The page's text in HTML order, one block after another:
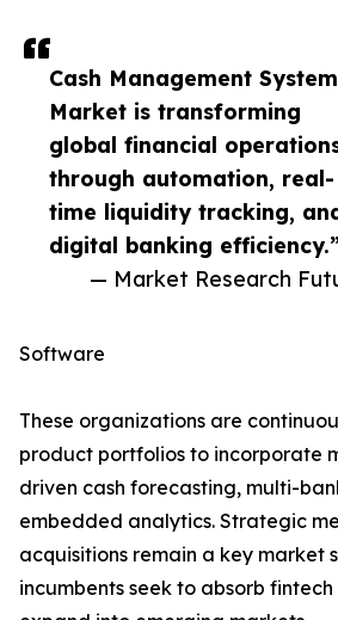
Cash Management System
Market is transforming
global financial
through automation, real-
time liquidity tracking,
digital banking
— Market Research
Software
These organizations are
product portfolios to incorporate
driven cash forecasting, multi-
embedded analytics. Strategic
acquisitions remain a key market
incumbents seek to absorb